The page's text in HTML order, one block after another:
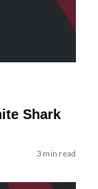
Shark
3 min read